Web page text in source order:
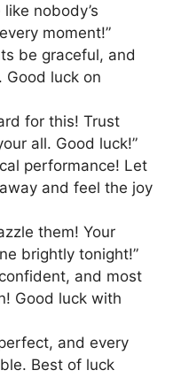
nobody’s
moment!”
be graceful, and
Good luck on
for this! Trust
all. Good luck!”
performance! Let
and feel the joy
them! Your
brightly tonight!”
and most
Good luck with
and every
Best of luck